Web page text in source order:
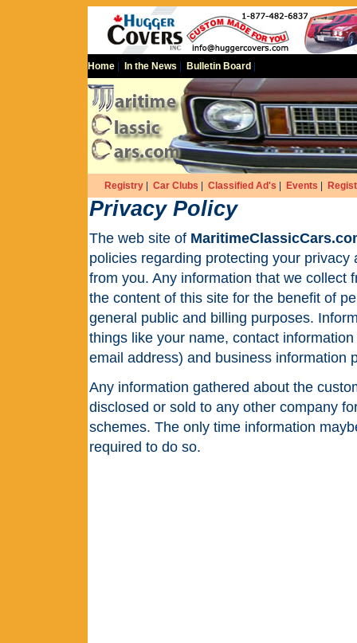
Home In the News Bulletin Board
Registry Car Clubs Classified Ad's Events
Privacy Policy
The web site of
policies regarding protecting your privacy
from you. Any information that we collect
the content of this site for the benefit of
general public and billing purposes.
things like your name, contact
email address) and business information
Any information gathered about the
disclosed or sold to any other company
schemes. The only time information
required to do so.